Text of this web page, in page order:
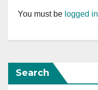
You must be logged in
Search